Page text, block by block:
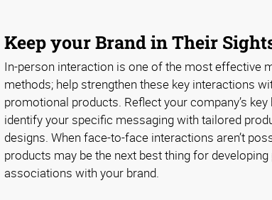
Keep your Brand in Their
In-person interaction is one of the most effective
methods; help strengthen these key interactions
promotional products. Reflect your company’s key
identify your specific messaging with tailored
designs. When face-to-face interactions aren’t
products may be the next best thing for
associations with your brand.